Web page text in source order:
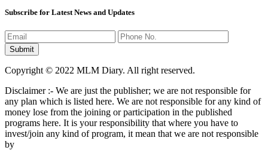
Subscribe for Latest News and Updates
Copyright © 2022 MLM Diary. All right reserved.
Disclaimer :- We are just the publisher; we are not responsible for
any plan which is listed here. We are not responsible for any kind of
money lose from the joining or participation in the published
programs here. It is your responsibility that where you have to
invest/join any kind of program, it mean that we are not responsible
by